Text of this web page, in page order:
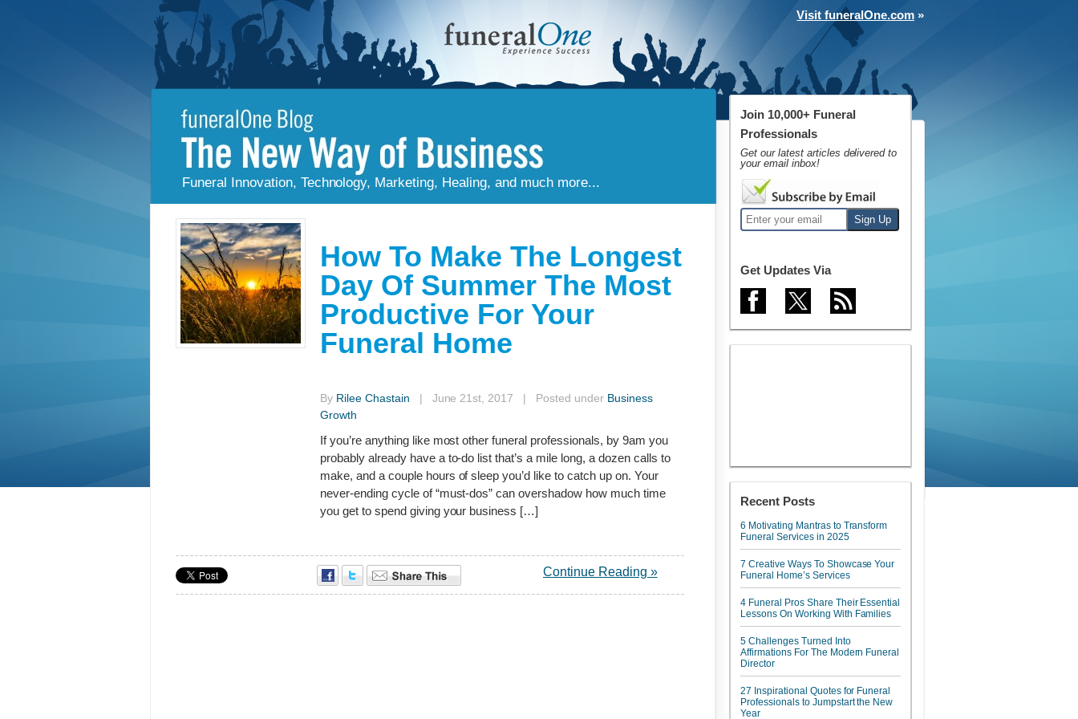
Visit funeralOne.com »
Funeral Innovation, Technology, Marketing, Healing, and much more...
How To Make The Longest
Day Of Summer The Most
Productive For Your
Funeral Home
By Rilee Chastain | June 21st, 2017 | Posted under Business
Growth
If you’re anything like most other funeral professionals, by 9am you
probably already have a to-do list that’s a mile long, a dozen calls to
make, and a couple hours of sleep you’d like to catch up on. Your
never-ending cycle of “must-dos” can overshadow how much time
you get to spend giving your business […]
Continue Reading »
Join 10,000+ Funeral
Professionals
Get our latest articles delivered to
your email inbox!
Get Updates Via
Recent Posts
6 Motivating Mantras to Transform
Funeral Services in 2025
7 Creative Ways To Showcase Your
Funeral Home’s Services
4 Funeral Pros Share Their Essential
Lessons On Working With Families
5 Challenges Turned Into
Affirmations For The Modern Funeral
Director
27 Inspirational Quotes for Funeral
Professionals to Jumpstart the New
Year